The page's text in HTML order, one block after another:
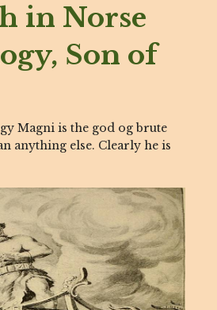
in Norse
Son of
Magni is the god og brute
anything else. Clearly he is